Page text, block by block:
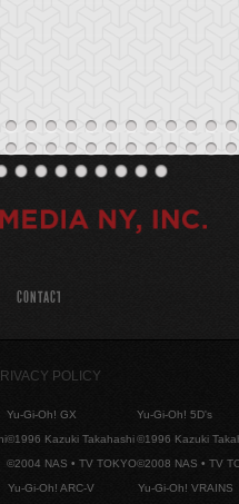
CONTACT
POLICY
Yu-Gi-Oh! GX
©1996 Kazuki Takahashi
©2004 NAS • TV TOKYO
Yu-Gi-Oh! 5D's
©1996 Kazuki
©2008 NAS • TV
Yu-Gi-Oh! ARC-V Yu-Gi-Oh! VRAINS